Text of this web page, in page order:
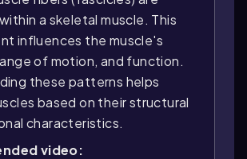
a skeletal muscle. This
influences the muscle's
of motion, and function.
these patterns helps
based on their structural
characteristics.
video: